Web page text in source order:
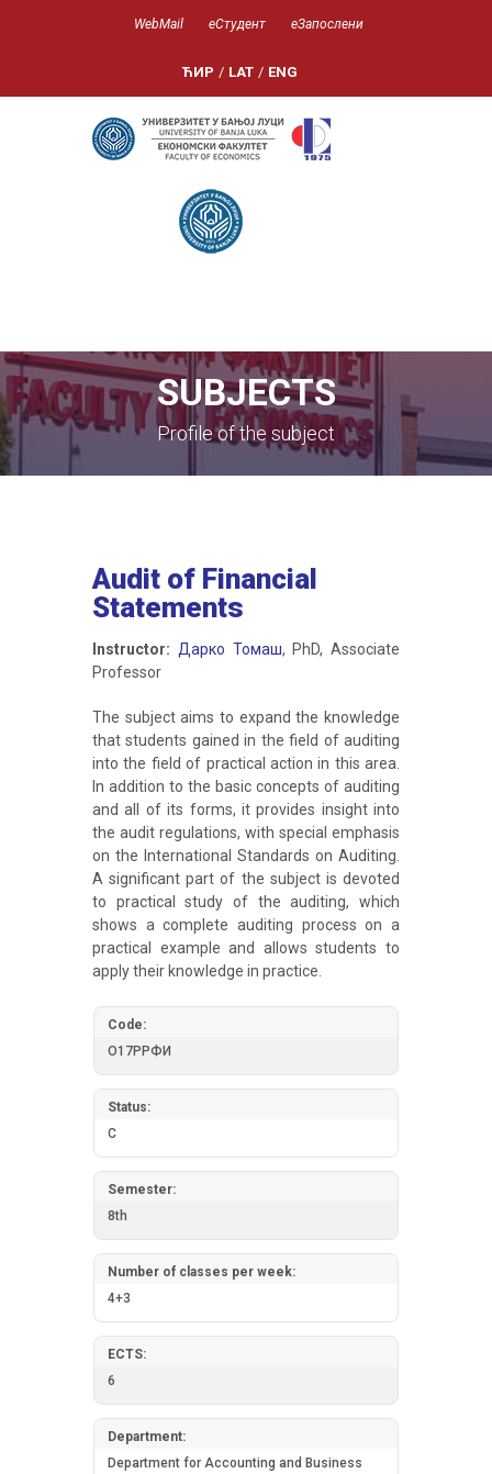
WebMail еСтудент еЗапослени
ЋИР / LAT / ENG
SUBJECTS
Profile of the subject
Audit of Financial
Statements
Instructor: Дарко Томаш, PhD, Associate
Professor
The subject aims to expand the knowledge
that students gained in the field of auditing
into the field of practical action in this area.
In addition to the basic concepts of auditing
and all of its forms, it provides insight into
the audit regulations, with special emphasis
on the International Standards on Auditing.
A significant part of the subject is devoted
to practical study of the auditing, which
shows a complete auditing process on a
practical example and allows students to
apply their knowledge in practice.
Code:
О17РРФИ
Status:
C
Semester:
8th
Number of classes per week:
4+3
ECTS:
6
Department:
Department for Accounting and Business